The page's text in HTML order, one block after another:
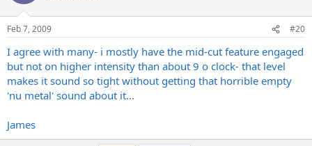
Feb 7, 2009 #20
I agree with many- i mostly have the mid-cut feature engaged
but not on higher intensity than about 9 o clock- that level
makes it sound so tight without getting that horrible empty
'nu metal' sound about it...
James